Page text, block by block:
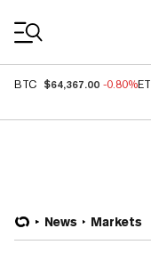
BTC $64,367.00 -0.80%
News Markets